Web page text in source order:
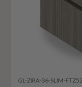
GL-ZIRA-36-SLIM-